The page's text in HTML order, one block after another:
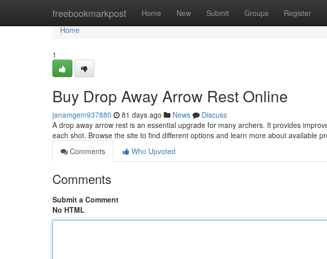
freebookmarkpost Home New Submit Groups Register
Home
Home
1
Buy Drop Away Arrow Rest Online
janamgem937880 81 days ago News
Discuss
A drop away arrow rest is an essential upgrade for many archers. It provides
each shot. Browse the site to find different options and learn more about available
Comments
Who Upvoted
Comments
Submit a Comment
No HTML